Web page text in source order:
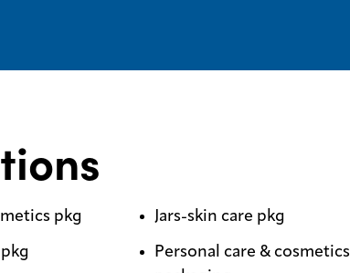
pkg Jars-skin care pkg
Personal care & cosmetics